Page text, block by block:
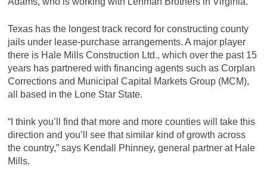
Texas has the longest track record for constructing county
jails under lease-purchase arrangements. A major player
there is Hale Mills Construction Ltd., which over the past 15
years has partnered with financing agents such as Corplan
Corrections and Municipal Capital Markets Group (MCM),
all based in the Lone Star State.
“I think you’ll find that more and more counties will take this
direction and you’ll see that similar kind of growth across
the country,” says Kendall Phinney, general partner at Hale
Mills.